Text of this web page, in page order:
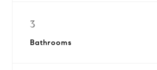
3
Bathrooms